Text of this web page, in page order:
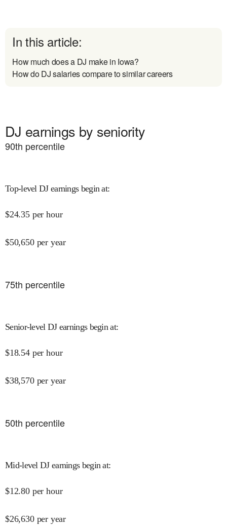
In this article:
How much does a DJ make in Iowa?
How do DJ salaries compare to similar careers
DJ earnings by seniority
90th percentile
Top-level DJ earnings begin at:
$24.35 per hour
$50,650 per year
75th percentile
Senior-level DJ earnings begin at:
$18.54 per hour
$38,570 per year
50th percentile
Mid-level DJ earnings begin at:
$12.80 per hour
$26,630 per year